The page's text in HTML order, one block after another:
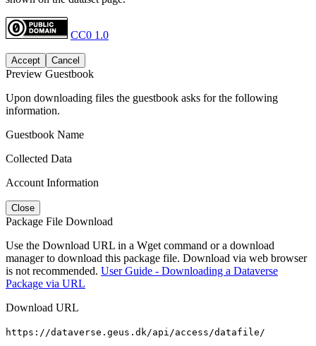
CC0 1.0
Accept Cancel
Preview Guestbook
Upon downloading files the guestbook asks for the following
information.
Guestbook Name
Collected Data
Account Information
Close
Package File Download
Use the Download URL in a Wget command or a download
manager to download this package file. Download via web browser
is not recommended. User Guide - Downloading a Dataverse
Package via URL
Download URL
https://dataverse.geus.dk/api/access/datafile/